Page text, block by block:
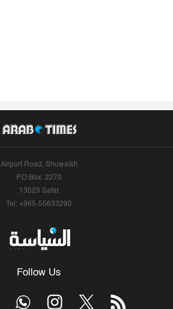
Airport Road, Shuwaikh
P.O.Box: 2270
13023 Safat
Tel: +965-55633290
Follow Us